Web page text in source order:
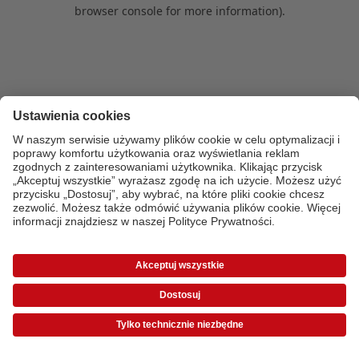
browser console for more information).